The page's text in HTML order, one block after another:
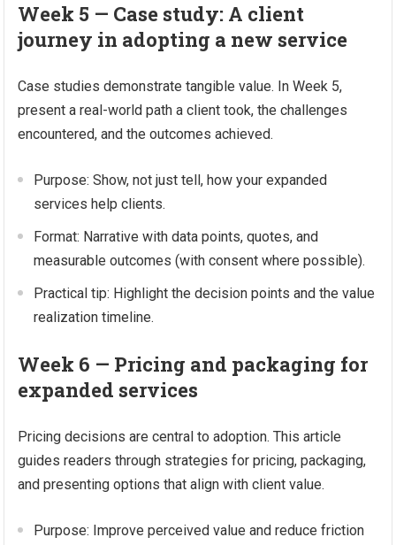
Week 5 — Case study: A client
journey in adopting a new service
Case studies demonstrate tangible value. In Week 5,
present a real-world path a client took, the challenges
encountered, and the outcomes achieved.
Purpose: Show, not just tell, how your expanded
services help clients.
Format: Narrative with data points, quotes, and
measurable outcomes (with consent where possible).
Practical tip: Highlight the decision points and the value
realization timeline.
Week 6 — Pricing and packaging for
expanded services
Pricing decisions are central to adoption. This article
guides readers through strategies for pricing, packaging,
and presenting options that align with client value.
Purpose: Improve perceived value and reduce friction